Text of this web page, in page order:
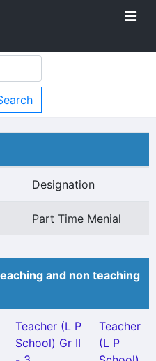
Designation
Part Time Menial
and non teaching
Teacher (L P
School) Gr II
Teacher
(L P